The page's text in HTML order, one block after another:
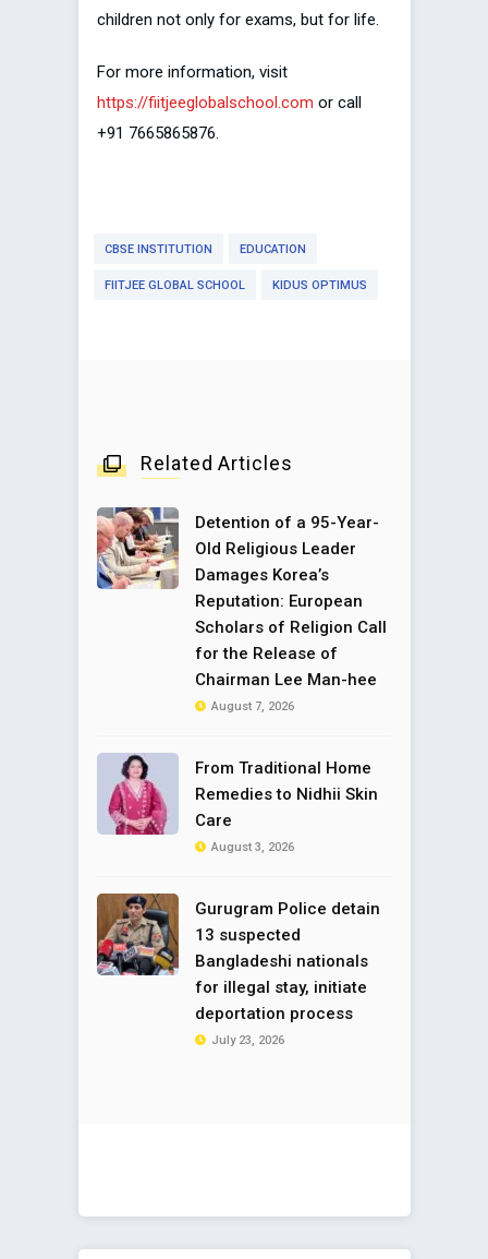
children not only for exams, but for life.
For more information, visit
https://fiitjeeglobalschool.com or call
+91 7665865876.
CBSE INSTITUTION EDUCATION
FIITJEE GLOBAL SCHOOL KIDUS OPTIMUS
Related Articles
Detention of a 95-Year-
Old Religious Leader
Damages Korea’s
Reputation: European
Scholars of Religion Call
for the Release of
Chairman Lee Man-hee
August 7, 2026
From Traditional Home
Remedies to Nidhii Skin
Care
August 3, 2026
Gurugram Police detain
13 suspected
Bangladeshi nationals
for illegal stay, initiate
deportation process
July 23, 2026